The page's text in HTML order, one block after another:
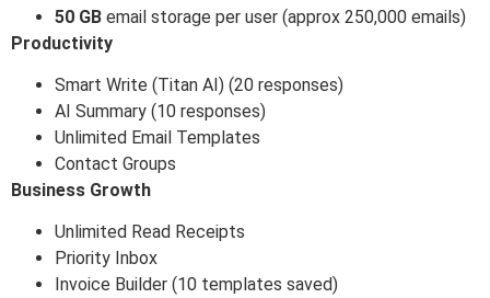
50 GB email storage per user (approx 250,000 emails)
Productivity
Smart Write (Titan AI) (20 responses)
AI Summary (10 responses)
Unlimited Email Templates
Contact Groups
Business Growth
Unlimited Read Receipts
Priority Inbox
Invoice Builder (10 templates saved)